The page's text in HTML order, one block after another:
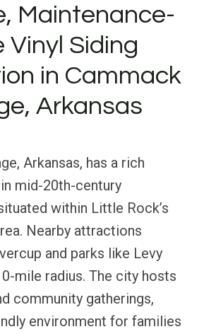
Maintenance-
Vinyl Siding
in Cammack
Arkansas
Arkansas, has a rich
mid-20th-century
within Little Rock’s
Nearby attractions
and parks like Levy
mile radius. The city hosts
community gatherings,
environment for families